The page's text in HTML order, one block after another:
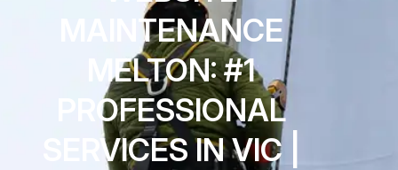
MAINTENANCE
MELTON: #1
PROFESSIONAL
SERVICES IN VIC |